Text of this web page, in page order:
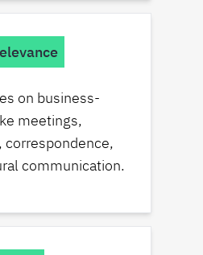
on business-
meetings,
correspondence,
communication.